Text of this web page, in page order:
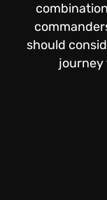
should
journey